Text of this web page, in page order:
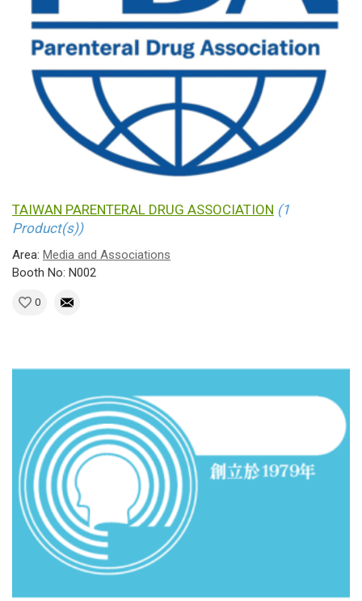
TAIWAN PARENTERAL DRUG ASSOCIATION (1
Product(s))
Area: Media and Associations
Booth No: N002
0